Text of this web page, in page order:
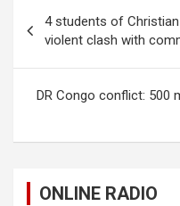
navigation
4 students of
violent clash with
DR Congo conflict: 500
ONLINE RADIO